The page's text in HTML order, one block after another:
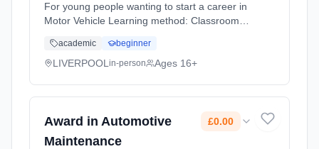
For young people wanting to start a career in
Motor Vehicle Learning method: Classroom
(daytime). Cost: £0.00.
academic beginner
LIVERPOOL in-person Ages 16+
Award in Automotive
Maintenance
£0.00